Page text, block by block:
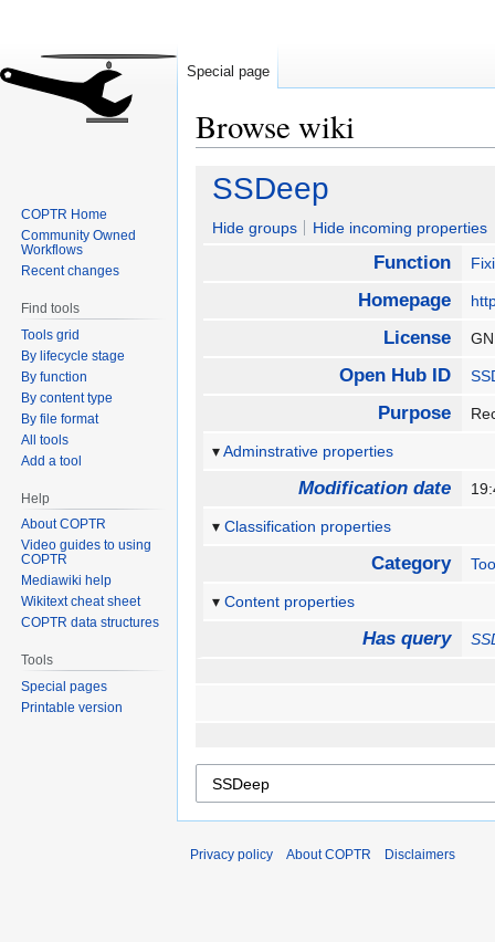
Browse wiki
Jump
navigation
Jump
search
SSDeep
Hide groups Hide incoming properties
Function
Homepage
License
Open Hub ID
Purpose
Adminstrative properties
Modification date
Classification properties
Category
Content properties
Has query
Special page
COPTR Home
Community Owned
Workflows
Recent changes
Find tools
Tools grid
By lifecycle stage
By function
By content type
By file format
All tools
Add a tool
Help
About COPTR
Video guides to using
COPTR
Mediawiki help
Wikitext cheat sheet
COPTR data structures
Tools
Special pages
Printable version
Privacy policy About COPTR Disclaimers